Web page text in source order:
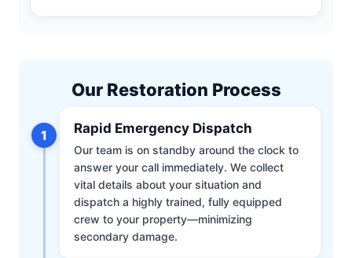
Our Restoration Process
1 Rapid Emergency Dispatch
Our team is on standby around the clock to
answer your call immediately. We collect
vital details about your situation and
dispatch a highly trained, fully equipped
crew to your property—minimizing
secondary damage.